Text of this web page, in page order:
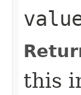
this